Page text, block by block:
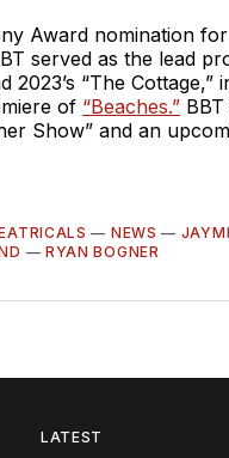
Award nomination
served as the lead
2023’s “The
of “Beaches.”
Show” and an
— NEWS —
— RYAN BOGNER
LATEST